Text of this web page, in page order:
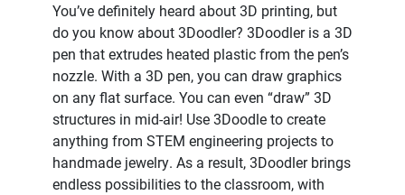
You’ve definitely heard about 3D printing, but
do you know about 3Doodler? 3Doodler is a 3D
pen that extrudes heated plastic from the pen’s
nozzle. With a 3D pen, you can draw graphics
on any flat surface. You can even “draw” 3D
structures in mid-air! Use 3Doodle to create
anything from STEM engineering projects to
handmade jewelry. As a result, 3Doodler brings
endless possibilities to the classroom, with